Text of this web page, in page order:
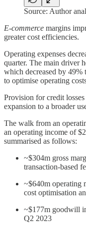
Source: Author
E-commerce margins
greater cost efficiencies.
Operating expenses
quarter. The main driver
which decreased by
to optimise operating
Provision for credit
expansion to a broader
The walk from an
an operating income of
summarised as follows:
~$304m gross
transaction-based
~$640m operating
cost optimisation
~$177m goodwill
Q2 2023